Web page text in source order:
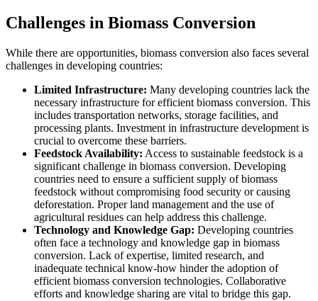
Challenges in Biomass Conversion
While there are opportunities, biomass conversion also faces several
challenges in developing countries:
Limited Infrastructure: Many developing countries lack the
necessary infrastructure for efficient biomass conversion. This
includes transportation networks, storage facilities, and
processing plants. Investment in infrastructure development is
crucial to overcome these barriers.
Feedstock Availability: Access to sustainable feedstock is a
significant challenge in biomass conversion. Developing
countries need to ensure a sufficient supply of biomass
feedstock without compromising food security or causing
deforestation. Proper land management and the use of
agricultural residues can help address this challenge.
Technology and Knowledge Gap: Developing countries
often face a technology and knowledge gap in biomass
conversion. Lack of expertise, limited research, and
inadequate technical know-how hinder the adoption of
efficient biomass conversion technologies. Collaborative
efforts and knowledge sharing are vital to bridge this gap.